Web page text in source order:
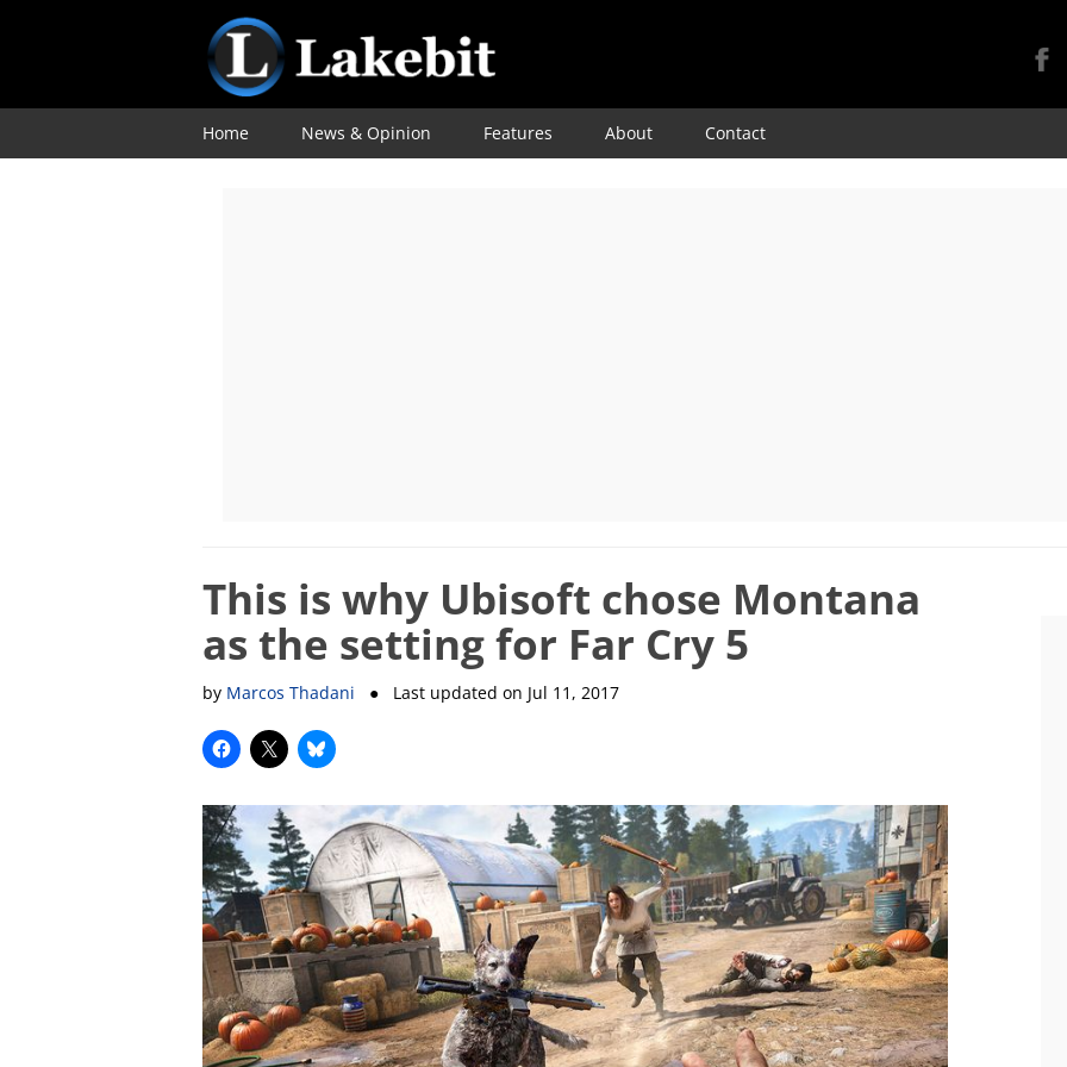
Skip
Home News & Opinion Features About Contact
This is why Ubisoft chose Montana
as the setting for Far Cry 5
by Marcos Thadani ● Last updated on Jul 11, 2017